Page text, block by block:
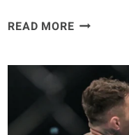
READ MOREWHY
BACKS
CONOR